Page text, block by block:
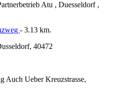
Atu , Duesseldorf ,
- 3.13 km.
40472
Auch Ueber Kreuzstrasse,